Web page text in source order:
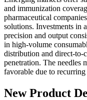
and immunization
pharmaceutical
solutions. Investments in
precision and output
in high-volume
distribution and direct-to-
penetration. The needles
favorable due to
New Product